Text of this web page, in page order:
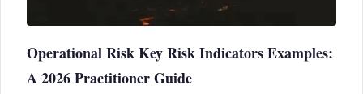
Operational Risk Key Risk Indicators Examples:
A 2026 Practitioner Guide